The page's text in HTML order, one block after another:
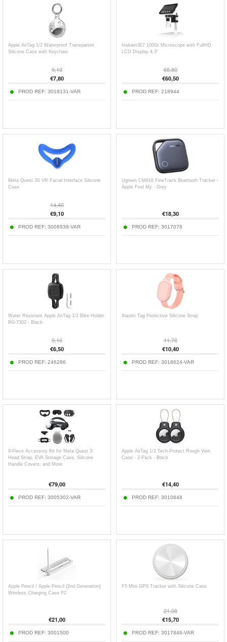
Apple AirTag 1/2 Waterproof Transparent
Silicone Case with Keychain
9,10
€7,80
PROD REF: 3018131-VAR
Inskam307 1000x Microscope with FullHD
LCD Display 4.3"
65,80
€60,50
PROD REF: 218944
Meta Quest 3S VR Facial Interface Silicone
Case
14,40
€9,10
PROD REF: 3008938-VAR
Ugreen CM816 FineTrack Bluetooth Tracker -
Apple Find My - Grey
€18,30
PROD REF: 3017078
Water Resistant Apple AirTag 1/2 Bike Holder
BG-7302 - Black
9,10
€6,50
PROD REF: 246286
Xiaomi Tag Protective Silicone Strap
11,70
€10,40
PROD REF: 3018624-VAR
9-Piece Accessory Kit for Meta Quest 3:
Head Strap, EVA Storage Case, Silicone
Handle Covers, and More
€79,00
PROD REF: 3005302-VAR
Apple AirTag 1/2 Tech-Protect Rough Vein
Case - 2-Pack - Black
€14,40
PROD REF: 3010848
Apple Pencil / Apple Pencil (2nd Generation)
Wireless Charging Case P2
€21,00
PROD REF: 3001500
F5 Mini GPS Tracker with Silicone Case
21,00
€15,70
PROD REF: 3017846-VAR